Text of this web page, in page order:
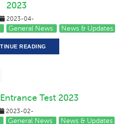
2023
2023-04-
General News News & Updates
READING
Test 2023
2023-02-
General News News & Updates